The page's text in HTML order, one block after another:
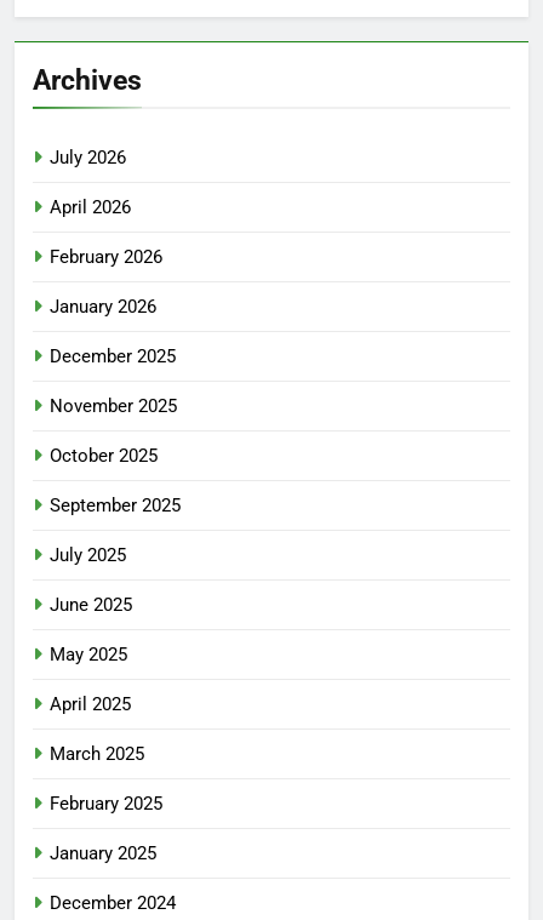
Archives
July 2026
April 2026
February 2026
January 2026
December 2025
November 2025
October 2025
September 2025
July 2025
June 2025
May 2025
April 2025
March 2025
February 2025
January 2025
December 2024